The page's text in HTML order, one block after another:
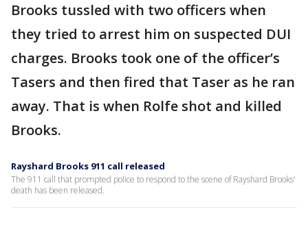
Brooks tussled with two officers when
they tried to arrest him on suspected DUI
charges. Brooks took one of the officer’s
Tasers and then fired that Taser as he ran
away. That is when Rolfe shot and killed
Brooks.
Rayshard Brooks 911 call released
The 911 call that prompted police to respond to the scene of Rayshard Brooks'
death has been released.